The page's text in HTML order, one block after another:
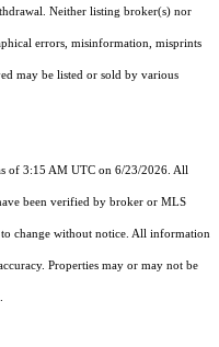
Neither listing broker(s) nor
errors, misinformation, misprints
may be listed or sold by various
of 3:15 AM UTC on 6/23/2026. All
been verified by broker or MLS
change without notice. All information
Properties may or may not be